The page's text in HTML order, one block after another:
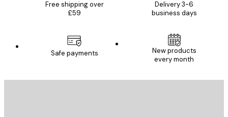
Free shipping over
£59
Delivery 3-6
business days
Safe payments
New products
every month